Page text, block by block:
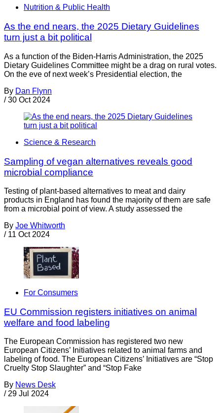
Nutrition & Public Health
As the end nears, the 2025 Dietary Guidelines
turn just a bit political
As a function of the Biden-Harris Administration, the 2025
Dietary Guidelines Committee might be a drag on rural votes.
On the eve of next week’s Presidential election, the
By Dan Flynn
/ 30 Oct 2024
Science & Research
Sampling of vegan alternatives reveals good
microbial compliance
Testing of plant-based alternatives to meat and dairy
products in England has found the majority of them are safe
from a microbial point of view. A study assessed the
By Joe Whitworth
/ 11 Oct 2024
For Consumers
EU Commission registers initiatives on animal
welfare and food labeling
The European Commission has registered two new
European Citizens’ Initiatives related to animal farms and
labeling of food. The European Citizens’ Initiatives are “Stop
Cruelty Stop Slaughter” and “Stop Fake
By News Desk
/ 29 Jul 2024